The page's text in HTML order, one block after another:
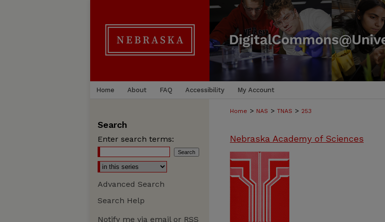
Home About FAQ Accessibility My Account
Home > NAS > TNAS > 253
Nebraska Academy of Sciences
Search
Enter search terms:
Advanced Search
Search Help
Notify me via email or RSS